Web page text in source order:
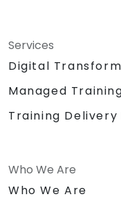
Services
Digital
Managed
Training
Who We Are
Who We Are